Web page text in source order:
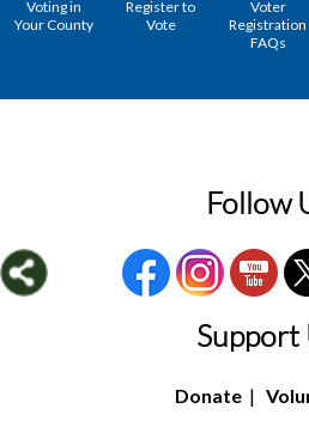
Voting in
Your County
Register to
Vote
Voter
Registration
FAQs
Follow
Support
Donate |